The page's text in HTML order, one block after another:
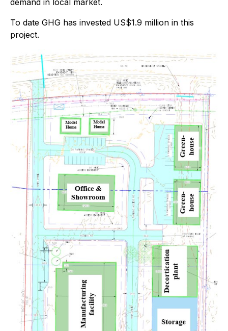
demand in local market.
To date GHG has invested US$1.9 million in this
project.